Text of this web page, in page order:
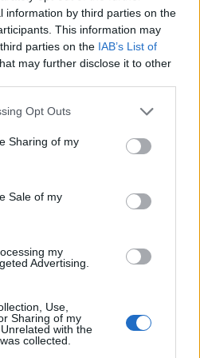
information by third parties on the
This information may
parties on the IAB’s List of
may further disclose it to other
app uses one or more Google
behaviour. You may click to
and its third-party tags to
purposes in below Google
Opt Outs
Sharing of my
Sale of my
my
Advertising.
Use,
Sharing of my
with the
collected.
5472 3648 4K/30p 21.8 12.4
based on sensor size and age.
not only capable of taking still
video footage. The two
to capture moving pictures,
at 4K/30p, while the Canon